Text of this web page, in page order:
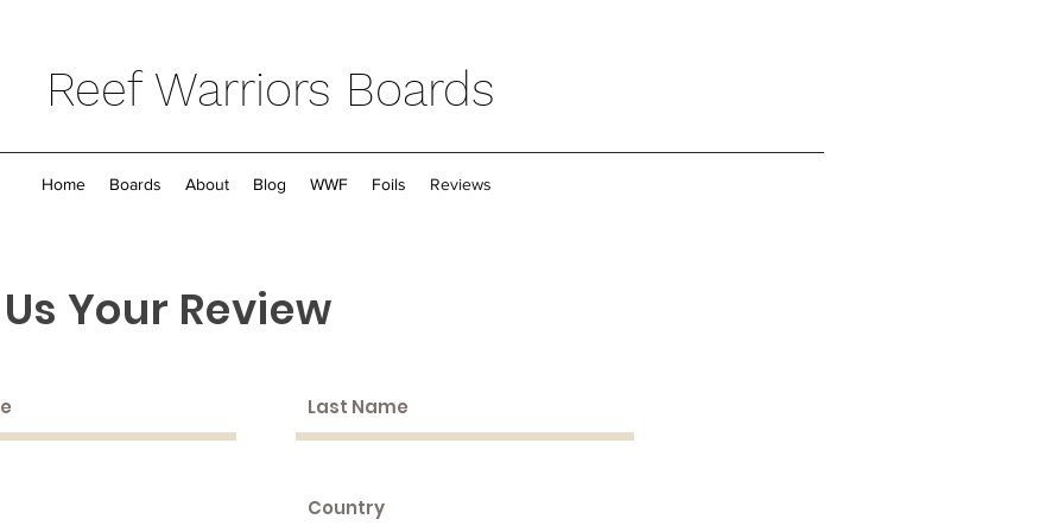
Reef Warriors Boards
Home Boards About Blog WWF Foils Reviews
Your Review